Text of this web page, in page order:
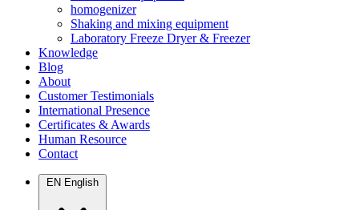
homogenizer
Shaking and mixing equipment
Laboratory Freeze Dryer & Freezer
Knowledge
Blog
About
Customer Testimonials
International Presence
Certificates & Awards
Human Resource
Contact
EN English